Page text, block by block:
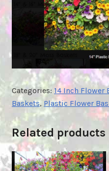
Categories: 14 Inch Flower
Baskets, Plastic Flower
Related products